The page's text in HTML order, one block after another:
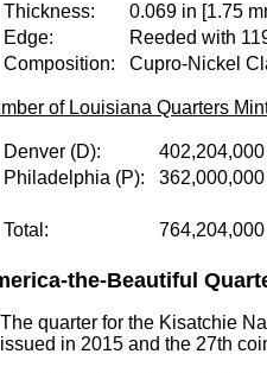
Thickness:
0.069 in [1.75
Edge:
Reeded with
Composition:
Cupro-Nickel
of Louisiana Quarters
Denver (D):
402,204,000
Philadelphia (P):
362,000,000
Total: 764,204,000
the-Beautiful
The quarter for the Kisatchie
issued in 2015 and the 27th